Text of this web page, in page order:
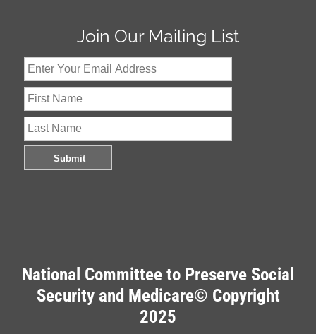
Join Our Mailing List
National Committee to Preserve Social
Security and Medicare© Copyright
2025